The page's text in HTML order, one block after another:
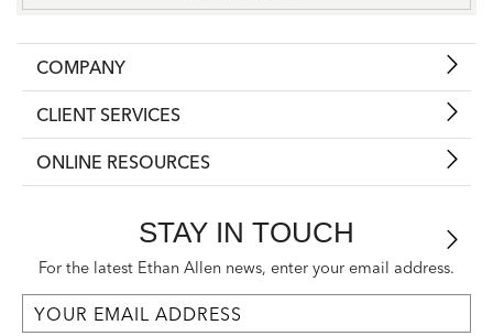
COMPANY
CLIENT SERVICES
ONLINE RESOURCES
STAY IN TOUCH
For the latest Ethan Allen news, enter your email address.